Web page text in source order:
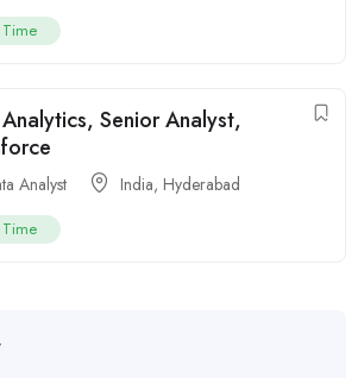
Time
Senior Analyst,
Analyst India, Hyderabad
Time